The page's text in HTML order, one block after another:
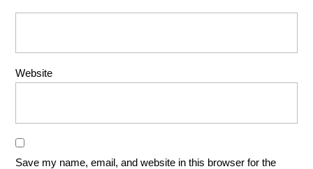
Website
Save my name, email, and website in this browser for the